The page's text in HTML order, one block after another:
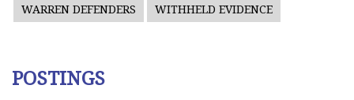
WARREN DEFENDERS WITHHELD EVIDENCE
POSTINGS